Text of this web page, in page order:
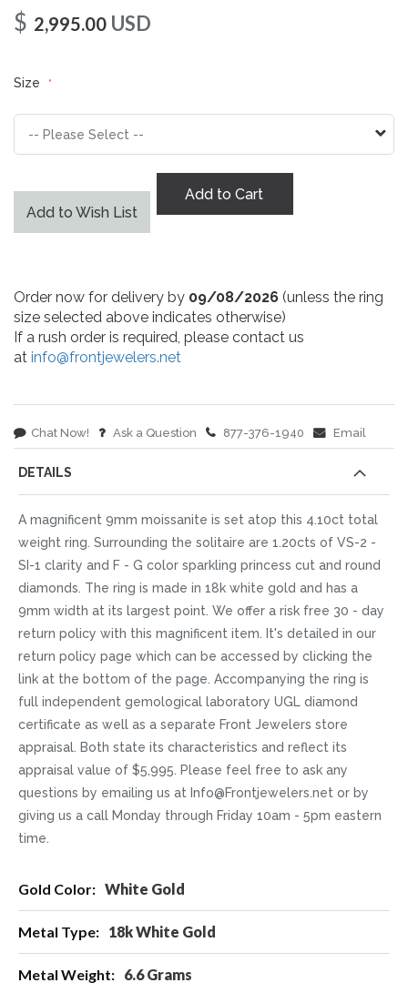
$ 2,995.00 USD
Size
Add to Wish List
Add to Cart
Order now for delivery by 09/08/2026 (unless the ring
size selected above indicates otherwise)
If a rush order is required, please contact us
at info@frontjewelers.net
Chat Now! Ask a Question 877-376-1940 Email
DETAILS
A magnificent 9mm moissanite is set atop this 4.10ct total
weight ring. Surrounding the solitaire are 1.20cts of VS-2 -
SI-1 clarity and F - G color sparkling princess cut and round
diamonds. The ring is made in 18k white gold and has a
9mm width at its largest point. We offer a risk free 30 - day
return policy with this magnificent item. It's detailed in our
return policy page which can be accessed by clicking the
link at the bottom of the page. Accompanying the ring is
full independent gemological laboratory UGL diamond
certificate as well as a separate Front Jewelers store
appraisal. Both state its characteristics and reflect its
appraisal value of $5,995. Please feel free to ask any
questions by emailing us at Info@Frontjewelers.net or by
giving us a call Monday through Friday 10am - 5pm eastern
time.
Information White Gold
18k White Gold
6.6 Grams